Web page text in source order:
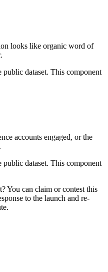
looks like organic word of
dataset. This component
accounts engaged, or the
dataset. This component
? You can claim or contest this
to the launch and re-